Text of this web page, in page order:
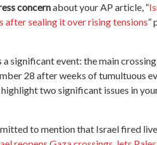
concernabout your AP article, “
after sealing it over rising tensions”
significant event: the main
28 after weeks of tumultuous
two significant issues in
to mention that Israel fired